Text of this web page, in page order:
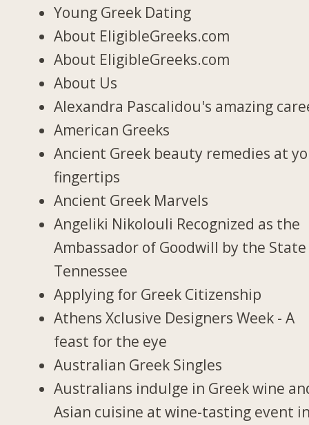
Young Greek Dating
About EligibleGreeks.com
About EligibleGreeks.com
About Us
Alexandra Pascalidou's amazing
American Greeks
Ancient Greek beauty remedies at
fingertips
Ancient Greek Marvels
Angeliki Nikolouli Recognized as the
Ambassador of Goodwill by the
Tennessee
Applying for Greek Citizenship
Athens Xclusive Designers Week - A
feast for the eye
Australian Greek Singles
Australians indulge in Greek wine
Asian cuisine at wine-tasting event